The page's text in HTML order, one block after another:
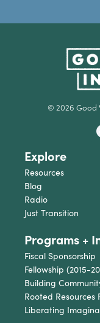
© 2026 Good
Explore
Resources
Blog
Radio
Just Transition
Programs +
Fiscal Sponsorship
Fellowship (2015-
Building
Rooted Resources
Liberating